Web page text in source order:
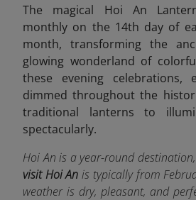
The magical Hoi An
monthly on the 14th day of
month, transforming the
glowing wonderland of
these evening celebrations,
dimmed throughout the
traditional lanterns to
spectacularly.
Hoi An is a year-round
visit Hoi An is typically from
weather is dry, pleasant, and